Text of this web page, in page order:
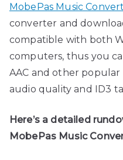
MobePas Music
converter and
compatible with both
computers, thus you
AAC and other popular
audio quality and ID3
Here’s a detailed
MobePas Music